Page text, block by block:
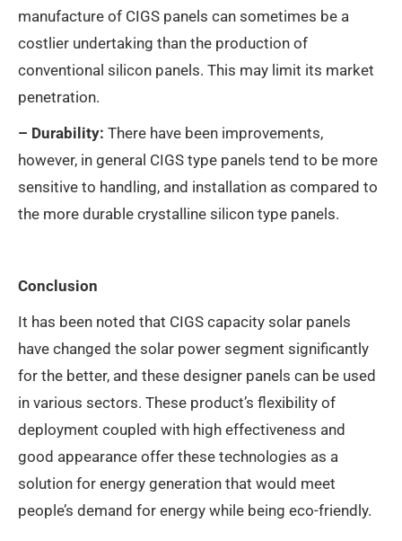
manufacture of CIGS panels can sometimes be a
costlier undertaking than the production of
conventional silicon panels. This may limit its market
penetration.
– Durability: There have been improvements,
however, in general CIGS type panels tend to be more
sensitive to handling, and installation as compared to
the more durable crystalline silicon type panels.
Conclusion
It has been noted that CIGS capacity solar panels
have changed the solar power segment significantly
for the better, and these designer panels can be used
in various sectors. These product’s flexibility of
deployment coupled with high effectiveness and
good appearance offer these technologies as a
solution for energy generation that would meet
people’s demand for energy while being eco-friendly.